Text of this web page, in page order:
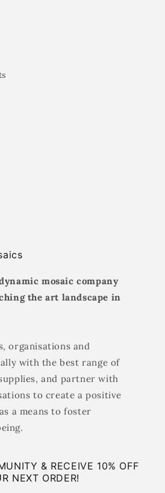
mosaic company
the art landscape in
organisations and
with the best range of
and partner with
to create a positive
a means to foster
& RECEIVE 10% OFF
NEXT ORDER!